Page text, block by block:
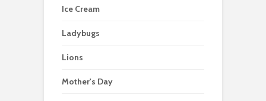
Ice Cream
Ladybugs
Lions
Mother's Day